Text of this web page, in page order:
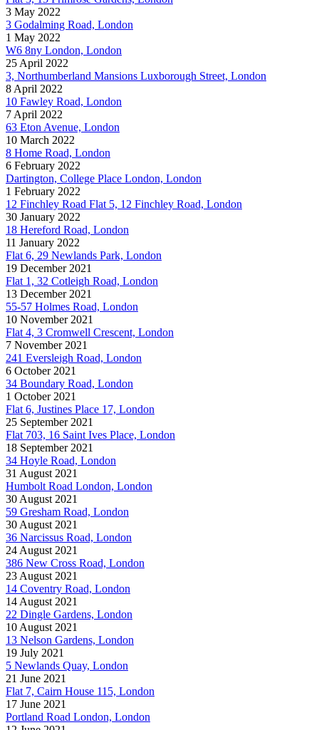
3 May 2022
3 Godalming Road, London
1 May 2022
W6 8ny London, London
25 April 2022
3, Northumberland Mansions Luxborough Street, London
8 April 2022
10 Fawley Road, London
7 April 2022
63 Eton Avenue, London
10 March 2022
8 Home Road, London
6 February 2022
Dartington, College Place London, London
1 February 2022
12 Finchley Road Flat 5, 12 Finchley Road, London
30 January 2022
18 Hereford Road, London
11 January 2022
Flat 6, 29 Newlands Park, London
19 December 2021
Flat 1, 32 Cotleigh Road, London
13 December 2021
55-57 Holmes Road, London
10 November 2021
Flat 4, 3 Cromwell Crescent, London
7 November 2021
241 Eversleigh Road, London
6 October 2021
34 Boundary Road, London
1 October 2021
Flat 6, Justines Place 17, London
25 September 2021
Flat 703, 16 Saint Ives Place, London
18 September 2021
34 Hoyle Road, London
31 August 2021
Humbolt Road London, London
30 August 2021
59 Gresham Road, London
30 August 2021
36 Narcissus Road, London
24 August 2021
386 New Cross Road, London
23 August 2021
14 Coventry Road, London
14 August 2021
22 Dingle Gardens, London
10 August 2021
13 Nelson Gardens, London
19 July 2021
5 Newlands Quay, London
21 June 2021
Flat 7, Cairn House 115, London
17 June 2021
Portland Road London, London